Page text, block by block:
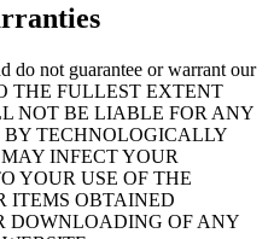
do not guarantee or warrant our
THE FULLEST EXTENT
NOT BE LIABLE FOR ANY
TECHNOLOGICALLY
INFECT YOUR
YOUR USE OF THE
ITEMS OBTAINED
DOWNLOADING OF ANY